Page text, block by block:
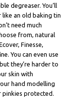
degreaser. You’ll
like an old baking tin
need much
from, natural
Finesse,
You can even use
they’re harder to
skin with
hand modelling
pinkies protected.